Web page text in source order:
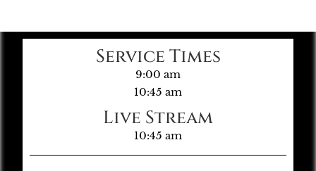
Service Times
9:00 am
10:45 am
Live Stream
10:45 am